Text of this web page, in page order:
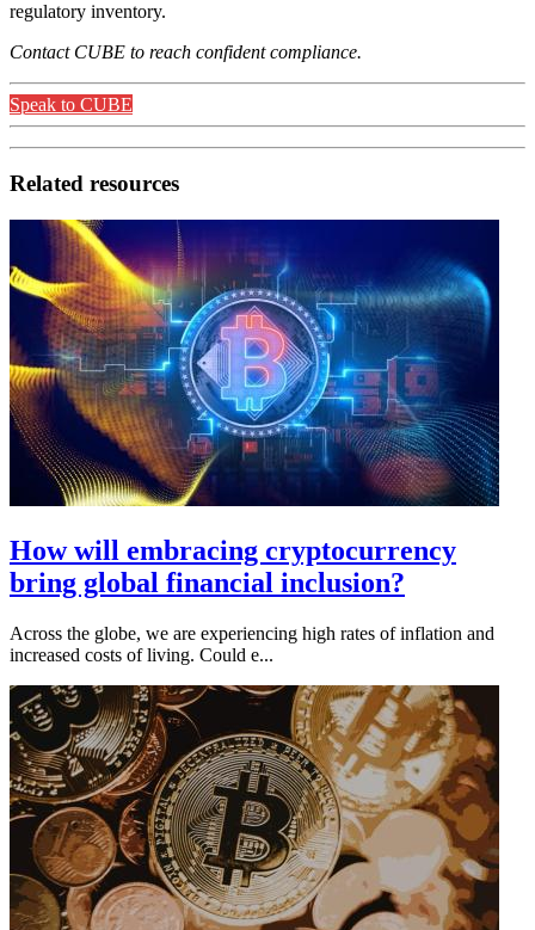
regulatory inventory.
Contact CUBE to reach confident compliance.
Speak to CUBE
Related resources
How will embracing cryptocurrency
bring global financial inclusion?
Across the globe, we are experiencing high rates of inflation and
increased costs of living. Could e...